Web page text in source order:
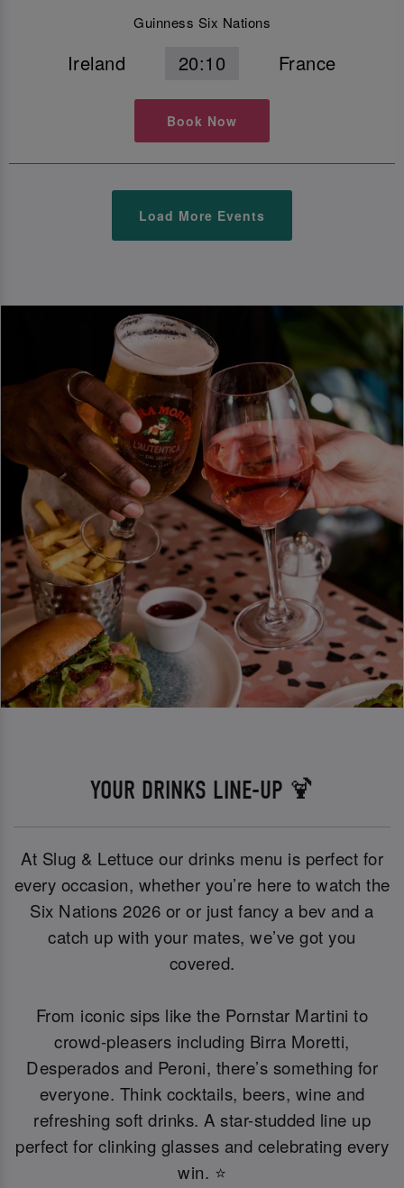
Guinness Six Nations
Ireland 20:10 France
Book Now
Load More Events
YOUR DRINKS LINE-UP 🍹
At Slug & Lettuce our drinks menu is perfect for
every occasion, whether you’re here to watch the
Six Nations 2026 or or just fancy a bev and a
catch up with your mates, we’ve got you
covered.
From iconic sips like the Pornstar Martini to
crowd-pleasers including Birra Moretti,
Desperados and Peroni, there’s something for
everyone. Think cocktails, beers, wine and
refreshing soft drinks. A star-studded line up
perfect for clinking glasses and celebrating every
win. ⭐